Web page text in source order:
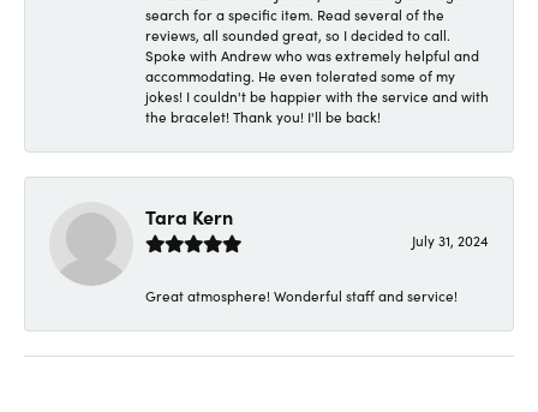
search for a specific item. Read several of the
reviews, all sounded great, so I decided to call.
Spoke with Andrew who was extremely helpful and
accommodating. He even tolerated some of my
jokes! I couldn't be happier with the service and with
the bracelet! Thank you! I'll be back!
Tara Kern
July 31, 2024
Great atmosphere! Wonderful staff and service!